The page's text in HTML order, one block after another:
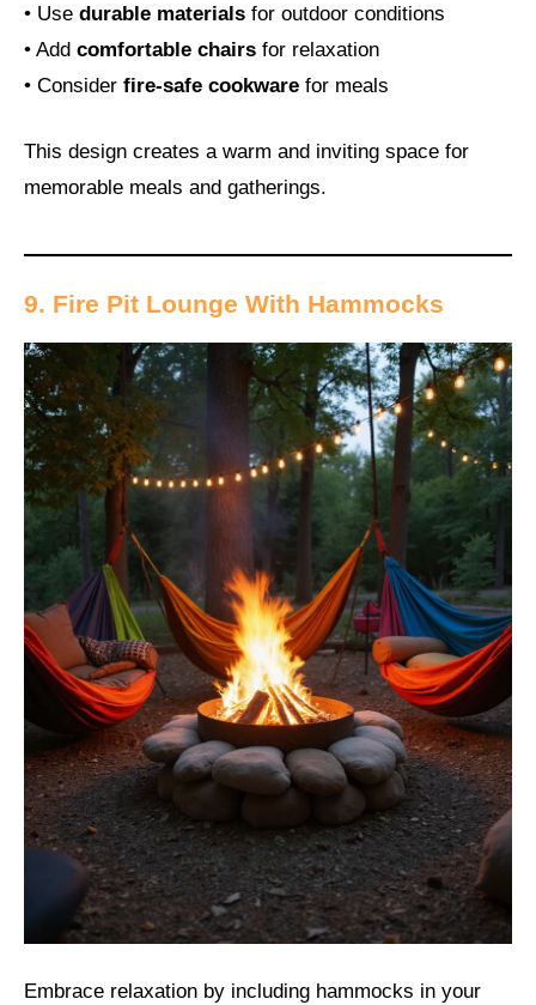
• Use durable materials for outdoor conditions
• Add comfortable chairs for relaxation
• Consider fire-safe cookware for meals
This design creates a warm and inviting space for
memorable meals and gatherings.
9. Fire Pit Lounge With Hammocks
Embrace relaxation by including hammocks in your